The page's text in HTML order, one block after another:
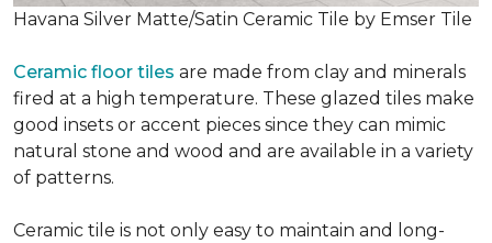
Havana Silver Matte/Satin Ceramic Tile by Emser Tile
Ceramic floor tiles are made from clay and minerals
fired at a high temperature. These glazed tiles make
good insets or accent pieces since they can mimic
natural stone and wood and are available in a variety
of patterns.
Ceramic tile is not only easy to maintain and long-